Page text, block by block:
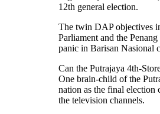
12th general election.
The twin DAP objectives
Parliament and the
panic in Barisan Nasional
Can the Putrajaya 4th-
One brain-child of the
nation as the final election
the television channels.